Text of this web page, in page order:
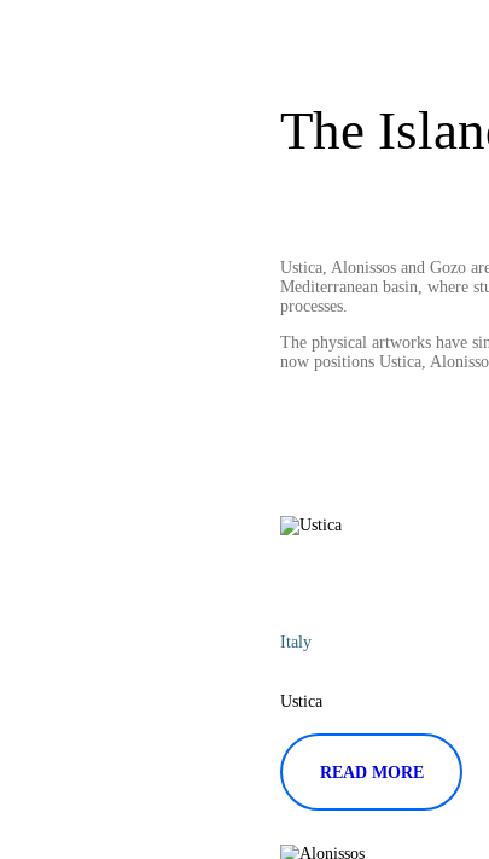
The
Ustica, Alonissos and Gozo
Mediterranean basin, where
processes.
The physical artworks have
now positions Ustica,
Italy
Ustica
READ MORE